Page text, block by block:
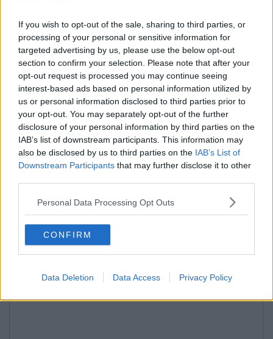
If you wish to opt-out of the sale, sharing to third parties, or
processing of your personal or sensitive information for
targeted advertising by us, please use the below opt-out
section to confirm your selection. Please note that after your
opt-out request is processed you may continue seeing
interest-based ads based on personal information utilized by
us or personal information disclosed to third parties prior to
your opt-out. You may separately opt-out of the further
disclosure of your personal information by third parties on the
IAB’s list of downstream participants. This information may
also be disclosed by us to third parties on the IAB’s List of
Downstream Participants that may further disclose it to other
Personal Data Processing Opt Outs
CONFIRM
Data Deletion Data Access Privacy Policy